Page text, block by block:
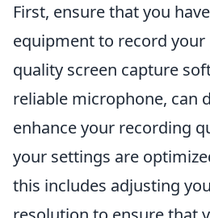
First, ensure that you
equipment to record your
quality screen capture
reliable microphone, can
enhance your recording
your settings are
this includes adjusting